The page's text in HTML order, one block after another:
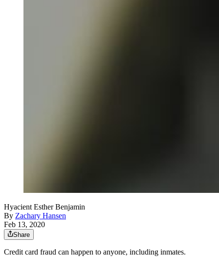
Hyacient Esther Benjamin
By Zachary Hansen
Feb 13, 2020
Share
Credit card fraud can happen to anyone, including inmates.